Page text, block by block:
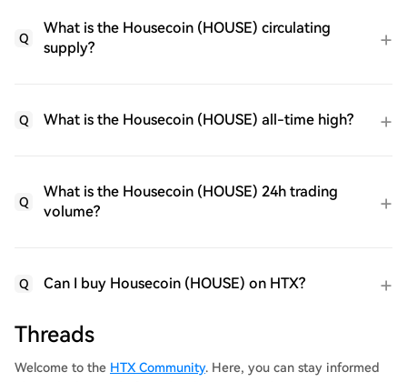
Q
What is the Housecoin (HOUSE) circulating
supply?
Q What is the Housecoin (HOUSE) all-time high?
Q
What is the Housecoin (HOUSE) 24h trading
volume?
Q Can I buy Housecoin (HOUSE) on HTX?
Threads
Welcome to the HTX Community. Here, you can stay informed